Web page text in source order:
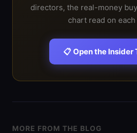
directors, the real-money
chart read on
📋 Open the Insider
MORE FROM THE BLOG